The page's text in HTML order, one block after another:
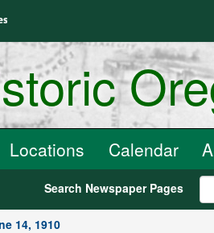
Locations Calendar
Search Newspaper Pages
14, 1910